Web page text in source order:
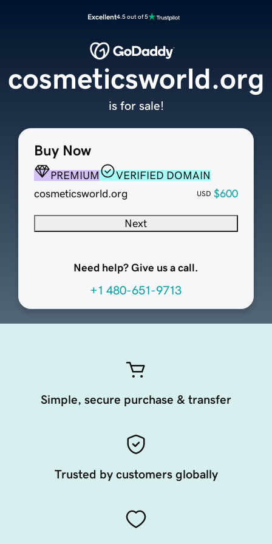
Excellent4.5 out of 5
Buy Now
PREMIUM
VERIFIED DOMAIN
cosmeticsworld.org
USD $600
Next
Need help? Give us a call.
+1 480-651-9713
cosmeticsworld.org
is for sale!
Simple, secure purchase & transfer
Trusted by customers globally